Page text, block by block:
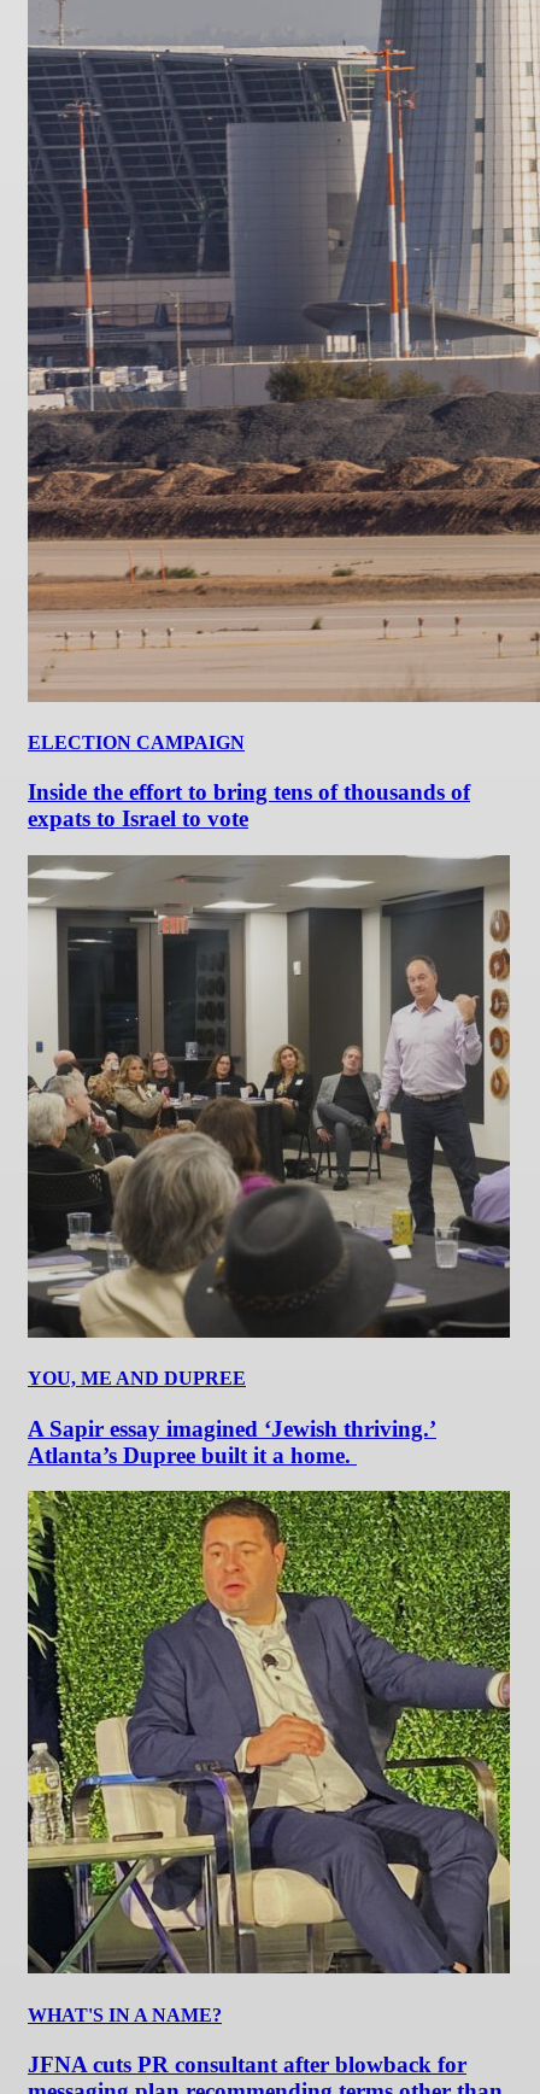
ELECTION CAMPAIGN
Inside the effort to bring tens of thousands of
expats to Israel to vote
YOU, ME AND DUPREE
A Sapir essay imagined ‘Jewish thriving.’
Atlanta’s Dupree built it a home.
WHAT'S IN A NAME?
JFNA cuts PR consultant after blowback for